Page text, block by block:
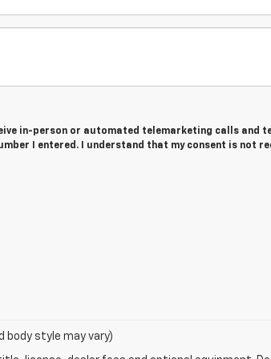
in-person or automated telemarketing calls and
I entered. I understand that my consent is not
body style may vary)